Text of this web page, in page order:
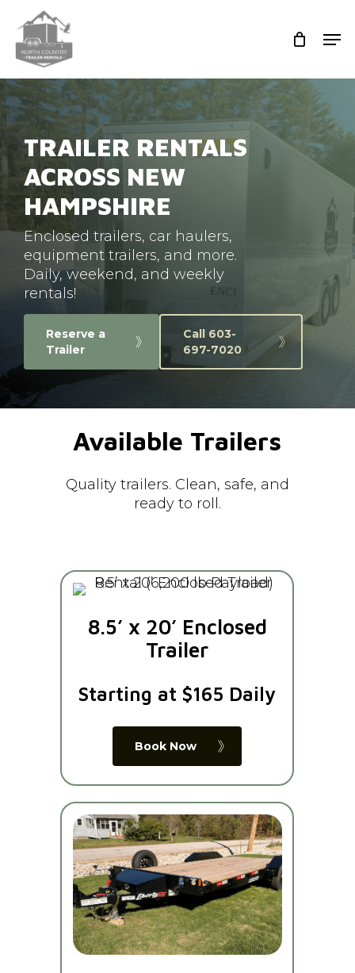
main
content
TRAILER RENTALS
ACROSS NEW
HAMPSHIRE
Enclosed trailers, car haulers,
equipment trailers, and more.
Daily, weekend, and weekly
rentals!
Reserve a
Trailer
Call 603-
697-7020
Available Trailers
Quality trailers. Clean, safe, and
ready to roll.
8.5’ x 20’ Enclosed
Trailer
Starting at $165 Daily
Book Now
Close